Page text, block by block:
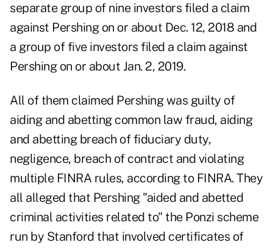
separate group of nine investors filed a claim
against Pershing on or about Dec. 12, 2018 and
a group of five investors filed a claim against
Pershing on or about Jan. 2, 2019.
All of them claimed Pershing was guilty of
aiding and abetting common law fraud, aiding
and abetting breach of fiduciary duty,
negligence, breach of contract and violating
multiple FINRA rules, according to FINRA. They
all alleged that Pershing "aided and abetted
criminal activities related to" the Ponzi scheme
run by Stanford that involved certificates of